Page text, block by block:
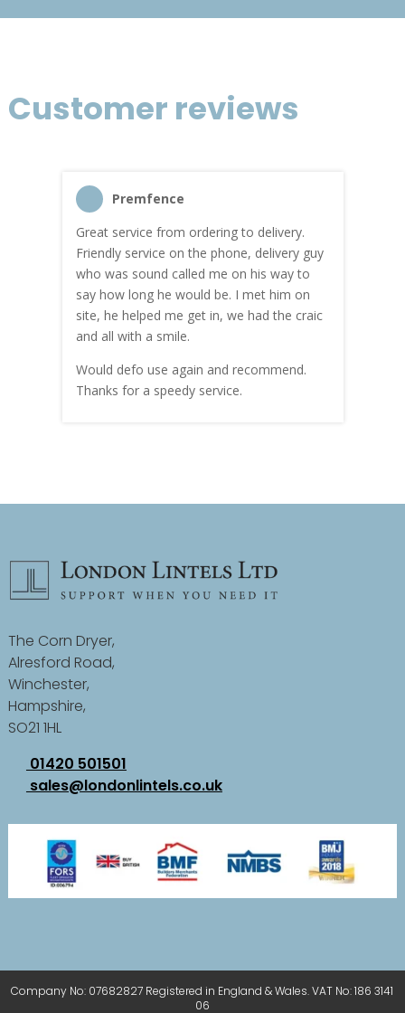
Customer reviews
Premfence
Great service from ordering to delivery.
Friendly service on the phone, delivery guy
who was sound called me on his way to
say how long he would be. I met him on
site, he helped me get in, we had the craic
and all with a smile.
Would defo use again and recommend.
Thanks for a speedy service.
The Corn Dryer,
Alresford Road,
Winchester,
Hampshire,
SO21 1HL
01420 501501
sales@londonlintels.co.uk
Company No: 07682827 Registered in England & Wales. VAT No: 186 3141
06